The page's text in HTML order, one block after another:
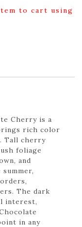
to cart using
Cherry is a
rich color
Tall cherry
foliage
and
The dark
interest,
in any